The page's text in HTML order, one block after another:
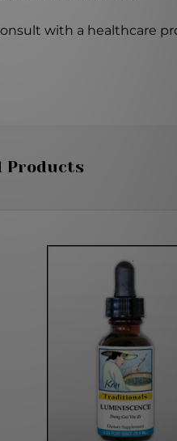
with a healthcare
Products